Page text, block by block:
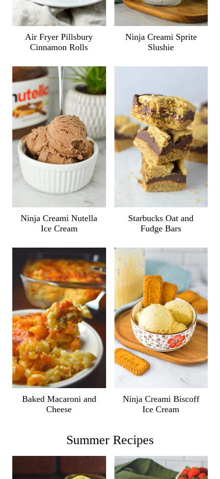
Air Fryer Pillsbury
Cinnamon Rolls
Ninja Creami Sprite
Slushie
Ninja Creami Nutella
Ice Cream
Starbucks Oat and
Fudge Bars
Baked Macaroni and
Cheese
Ninja Creami Biscoff
Ice Cream
Summer Recipes